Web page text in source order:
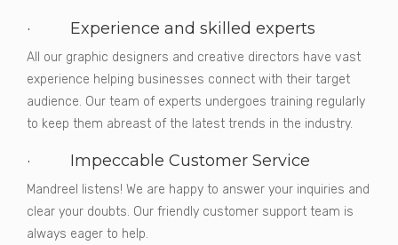
· Experience and skilled experts
All our graphic designers and creative directors have vast
experience helping businesses connect with their target
audience. Our team of experts undergoes training regularly
to keep them abreast of the latest trends in the industry.
· Impeccable Customer Service
Mandreel listens! We are happy to answer your inquiries and
clear your doubts. Our friendly customer support team is
always eager to help.